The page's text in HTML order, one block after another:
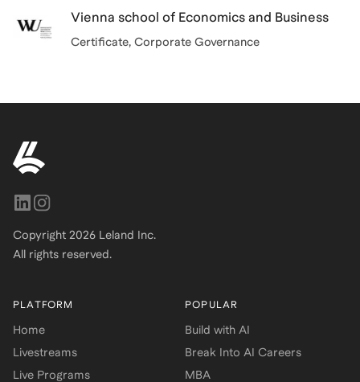
Vienna school of Economics and Business
Certificate, Corporate Governance
Copyright 2026 Leland Inc.
All rights reserved.
PLATFORM
Home
Livestreams
Live Programs
POPULAR
Build with AI
Break Into AI Careers
MBA